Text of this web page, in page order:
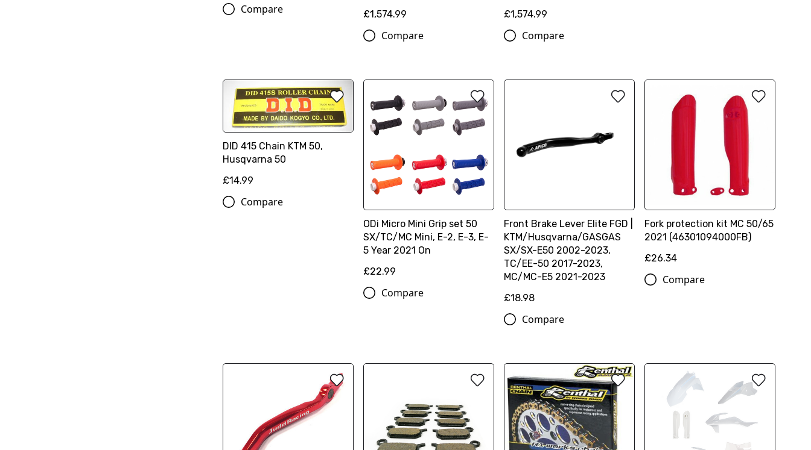
Compare
£1,574.99
Compare
£1,574.99
Compare
DID 415 Chain KTM 50,
Husqvarna 50
£14.99
Compare
ODi Micro Mini Grip set 50
SX/TC/MC Mini, E-2, E-3, E-
5 Year 2021 On
£22.99
Compare
Front Brake Lever Elite FGD |
KTM/Husqvarna/GASGAS
SX/SX-E50 2002-2023,
TC/EE-50 2017-2023,
MC/MC-E5 2021-2023
£18.98
Compare
Fork protection kit MC 50/65
2021 (46301094000FB)
£26.34
Compare